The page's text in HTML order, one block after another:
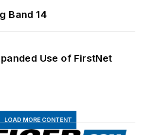
Band 14
Use of FirstNet
LOAD MORE CONTENT